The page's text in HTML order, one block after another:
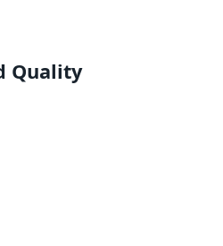
Quality